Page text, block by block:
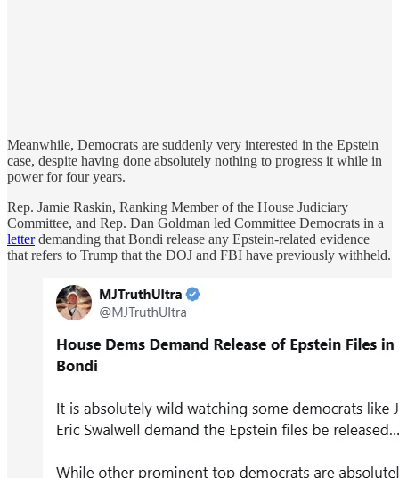
Meanwhile, Democrats are suddenly very interested in the Epstein
case, despite having done absolutely nothing to progress it while in
power for four years.
Rep. Jamie Raskin, Ranking Member of the House Judiciary
Committee, and Rep. Dan Goldman led Committee Democrats in a
letterdemanding that Bondi release any Epstein-related evidence
that refers to Trump that the DOJ and FBI have previously withheld.